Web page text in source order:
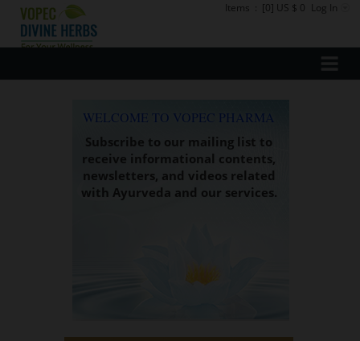
Items : [0] US $ 0 Log In
WELCOME TO VOPEC PHARMA
Subscribe to our mailing list to
receive informational contents,
newsletters, and videos related
with Ayurveda and our services.